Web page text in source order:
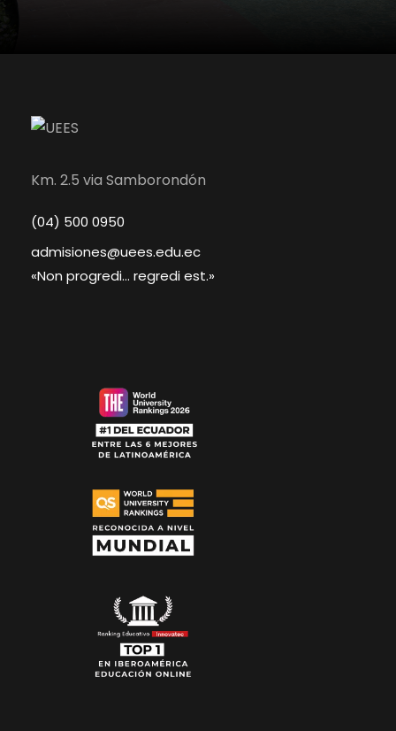
Km. 2.5 via Samborondón
(04) 500 0950
admisiones@uees.edu.ec
«Non progredi... regredi est.»